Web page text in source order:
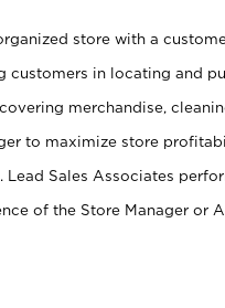
store with a
customers in locating and
merchandise,
to maximize store
Sales Associates
of the Store Manager or